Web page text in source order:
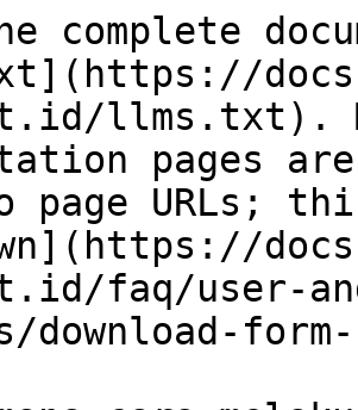
complete
llms.txt).
pages
page URLs;
faq/user-
download-